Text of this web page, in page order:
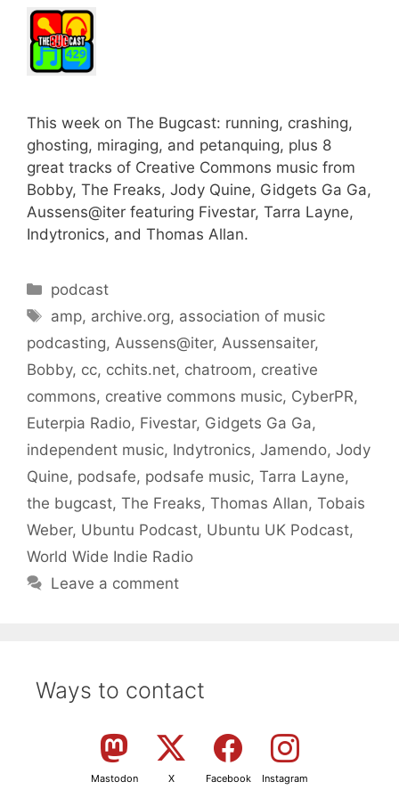
This week on The Bugcast: running, crashing,
ghosting, miraging, and petanquing, plus 8
great tracks of Creative Commons music from
Bobby, The Freaks, Jody Quine, Gidgets Ga Ga,
Aussens@iter featuring Fivestar, Tarra Layne,
Indytronics, and Thomas Allan.
Categories
podcast
Tags
amp, archive.org, association of music
podcasting, Aussens@iter, Aussensaiter,
Bobby, cc, cchits.net, chatroom, creative
commons, creative commons music, CyberPR,
Euterpia Radio, Fivestar, Gidgets Ga Ga,
independent music, Indytronics, Jamendo, Jody
Quine, podsafe, podsafe music, Tarra Layne,
the bugcast, The Freaks, Thomas Allan, Tobais
Weber, Ubuntu Podcast, Ubuntu UK Podcast,
World Wide Indie Radio
Leave a comment
Ways to contact
Mastodon X Facebook Instagram